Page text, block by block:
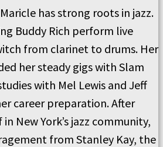
has strong roots in jazz.
Buddy Rich perform live
from clarinet to drums. Her
her steady gigs with Slam
with Mel Lewis and Jeff
career preparation. After
New York’s jazz community,
from Stanley Kay, the